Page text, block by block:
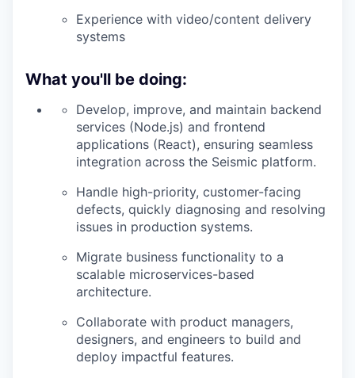
Experience with video/content delivery
systems
What you'll be doing:
Develop, improve, and maintain backend
services (Node.js) and frontend
applications (React), ensuring seamless
integration across the Seismic platform.
Handle high-priority, customer-facing
defects, quickly diagnosing and resolving
issues in production systems.
Migrate business functionality to a
scalable microservices-based
architecture.
Collaborate with product managers,
designers, and engineers to build and
deploy impactful features.